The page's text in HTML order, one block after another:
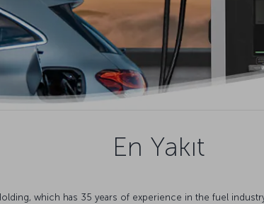
En Yakıt
which has 35 years of experience in the fuel